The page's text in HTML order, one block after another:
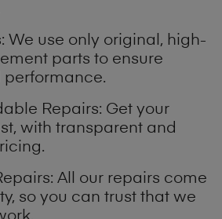
We use only original, high-
parts to ensure
Repairs: Get your
with transparent and
All our repairs come
so you can trust that we